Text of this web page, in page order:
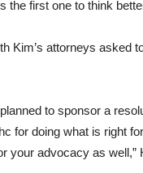
the first one to think
Kim’s attorneys asked
to sponsor a
for doing what is right
your advocacy as well,”